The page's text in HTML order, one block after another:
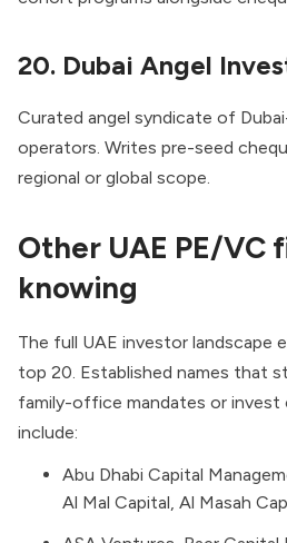
20. Dubai Angel
Curated angel syndicate of
operators. Writes pre-seed
regional or global scope.
Other UAE PE/VC
knowing
The full UAE investor landscape
top 20. Established names that
family-office mandates or invest
include:
Abu Dhabi Capital
Al Mal Capital, Al Masah